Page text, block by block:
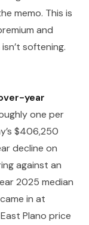
memo. This is
and
softening.
year
one per
$406,250
decline on
against an
2025 median
in at
Plano price